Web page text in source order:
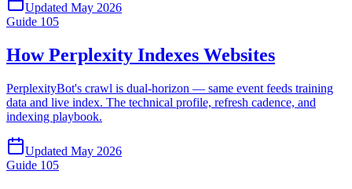
Updated May 2026
Guide 105
How Perplexity Indexes Websites
PerplexityBot's crawl is dual-horizon — same event feeds training
data and live index. The technical profile, refresh cadence, and
indexing playbook.
Updated May 2026
Guide 105